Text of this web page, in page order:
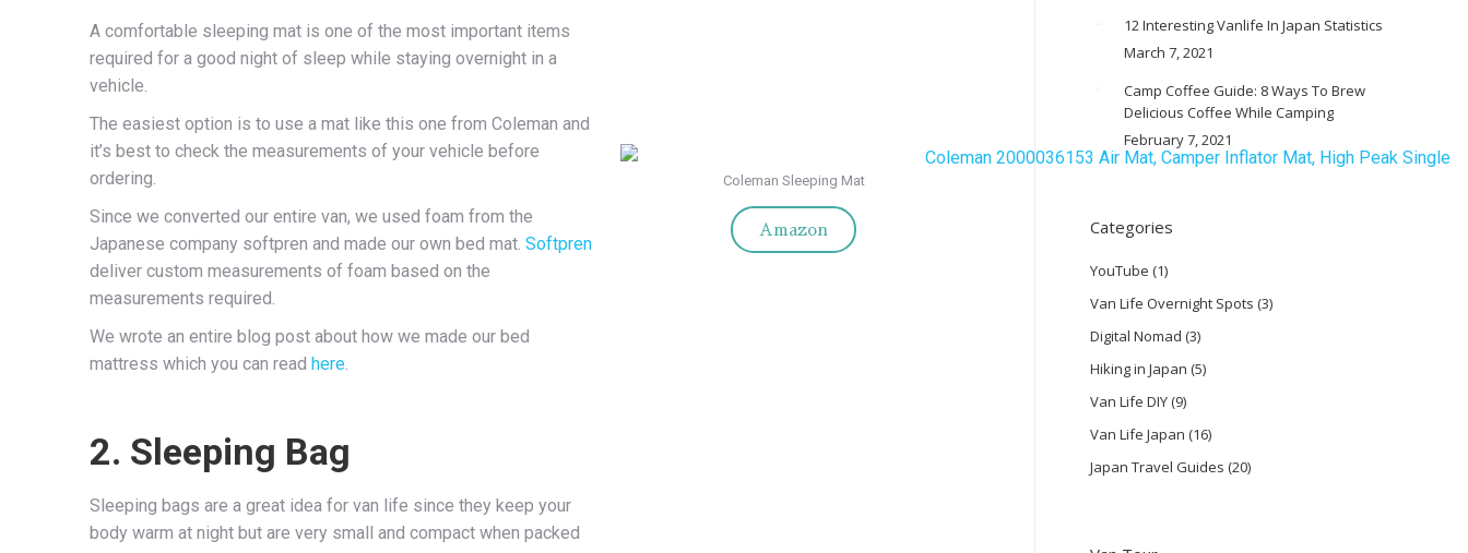
A comfortable sleeping mat is one of the most important items
required for a good night of sleep while staying overnight in a
vehicle.
The easiest option is to use a mat like this one from Coleman and
it’s best to check the measurements of your vehicle before
ordering.
Since we converted our entire van, we used foam from the
Japanese company softpren and made our own bed mat. Softpren
deliver custom measurements of foam based on the
measurements required.
We wrote an entire blog post about how we made our bed
mattress which you can read here.
Coleman Sleeping Mat
Amazon
2. Sleeping Bag
Sleeping bags are a great idea for van life since they keep your
body warm at night but are very small and compact when packed
12 Interesting Vanlife In Japan Statistics
March 7, 2021
Camp Coffee Guide: 8 Ways To Brew
Delicious Coffee While Camping
February 7, 2021
Categories
YouTube (1)
Van Life Overnight Spots (3)
Digital Nomad (3)
Hiking in Japan (5)
Van Life DIY(9)
Van Life Japan (16)
Japan Travel Guides (20)